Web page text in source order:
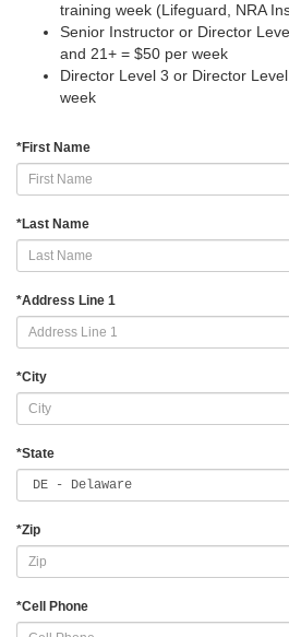
training week (Lifeguard, NRA
Senior Instructor or Director
and 21+ = $50 per week
Director Level 3 or Director
week
*First Name
*Last Name
*Address Line 1
*City
*State
*Zip
*Cell Phone